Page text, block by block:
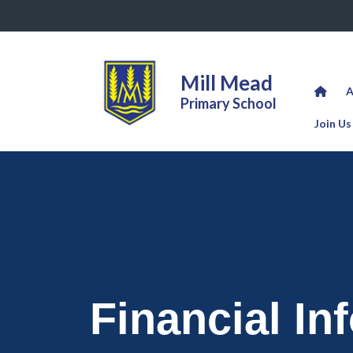
Mill Mead
Primary School
Join Us
Financial